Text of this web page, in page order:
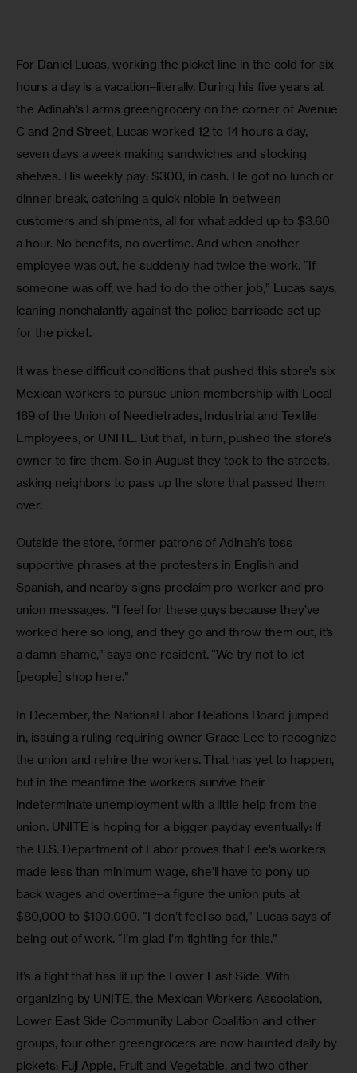
For Daniel Lucas, working the picket line in the cold for six
hours a day is a vacation–literally. During his five years at
the Adinah’s Farms greengrocery on the corner of Avenue
C and 2nd Street, Lucas worked 12 to 14 hours a day,
seven days a week making sandwiches and stocking
shelves. His weekly pay: $300, in cash. He got no lunch or
dinner break, catching a quick nibble in between
customers and shipments, all for what added up to $3.60
a hour. No benefits, no overtime. And when another
employee was out, he suddenly had twice the work. “If
someone was off, we had to do the other job,” Lucas says,
leaning nonchalantly against the police barricade set up
for the picket.
It was these difficult conditions that pushed this store’s six
Mexican workers to pursue union membership with Local
169 of the Union of Needletrades, Industrial and Textile
Employees, or UNITE. But that, in turn, pushed the store’s
owner to fire them. So in August they took to the streets,
asking neighbors to pass up the store that passed them
over.
Outside the store, former patrons of Adinah’s toss
supportive phrases at the protesters in English and
Spanish, and nearby signs proclaim pro-worker and pro-
union messages. “I feel for these guys because they’ve
worked here so long, and they go and throw them out; it’s
a damn shame,” says one resident. “We try not to let
[people] shop here.”
In December, the National Labor Relations Board jumped
in, issuing a ruling requiring owner Grace Lee to recognize
the union and rehire the workers. That has yet to happen,
but in the meantime the workers survive their
indeterminate unemployment with a little help from the
union. UNITE is hoping for a bigger payday eventually: If
the U.S. Department of Labor proves that Lee’s workers
made less than minimum wage, she’ll have to pony up
back wages and overtime–a figure the union puts at
$80,000 to $100,000. “I don’t feel so bad,” Lucas says of
being out of work. “I’m glad I’m fighting for this.”
It’s a fight that has lit up the Lower East Side. With
organizing by UNITE, the Mexican Workers Association,
Lower East Side Community Labor Coalition and other
groups, four other greengrocers are now haunted daily by
pickets: Fuji Apple, Fruit and Vegetable, and two other